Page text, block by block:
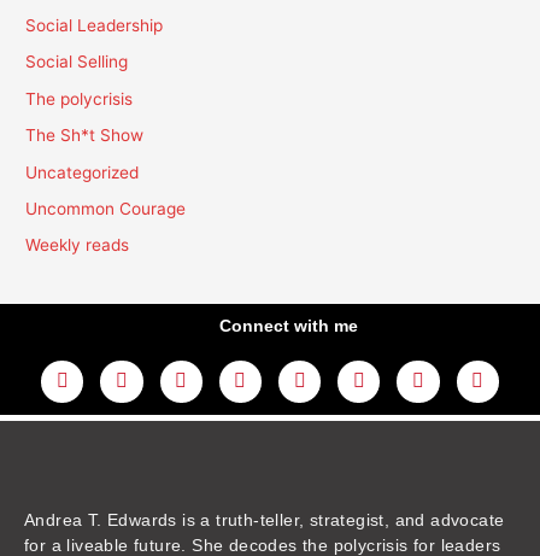
Social Leadership
Social Selling
The polycrisis
The Sh*t Show
Uncategorized
Uncommon Courage
Weekly reads
Connect with me
L
i
n
k
Y
o
u
t
F
a
c
e
I
n
s
t
m
T
w
i
t
T
h
r
e
T
i
k
t
A
m
a
z
Andrea T. Edwards is a truth-teller, strategist, and advocate
for a liveable future. She decodes the polycrisis for leaders